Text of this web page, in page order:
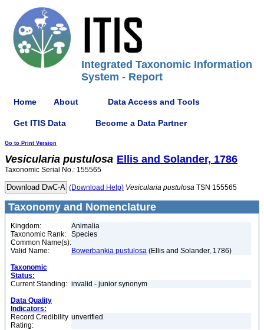
Integrated Taxonomic Information
System - Report
Home About Data Access and Tools
Get ITIS Data Become a Data Partner
Go to Print Version
Vesicularia pustulosa Ellis and Solander, 1786
Taxonomic Serial No.: 155565
(Download Help) Vesicularia pustulosa TSN 155565
Taxonomy and Nomenclature
Kingdom:
Animalia
Taxonomic Rank:
Species
Common Name(s):
Valid Name:
Bowerbankia pustulosa (Ellis and Solander, 1786)
Taxonomic
Status:
Current Standing: invalid - junior synonym
Data Quality
Indicators:
Record Credibility
Rating:
unverified